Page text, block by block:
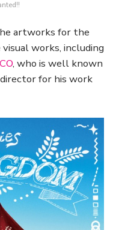
artworks for the
works, including
, who is well known
for his work